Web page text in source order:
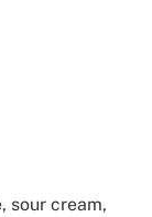
sour cream,